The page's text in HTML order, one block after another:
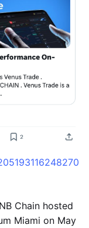
Chain hosted
Miami on May